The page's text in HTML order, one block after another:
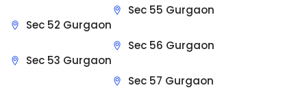
Sec 52 Gurgaon
Sec 53 Gurgaon
Sec 55 Gurgaon
Sec 56 Gurgaon
Sec 57 Gurgaon